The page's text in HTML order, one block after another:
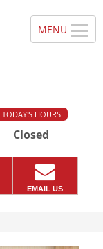
TODAY'S HOURS
Closed
EMAIL US